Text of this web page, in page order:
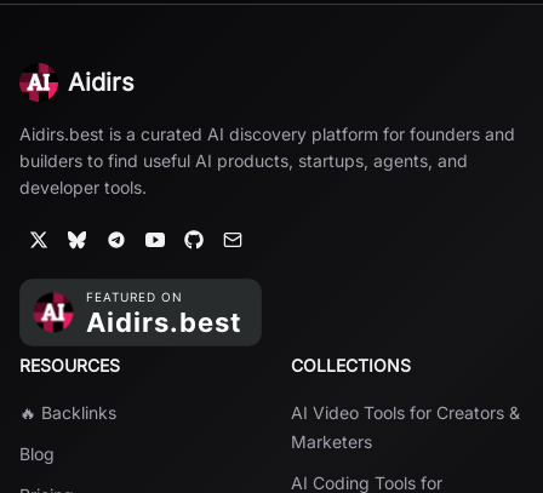
Aidirs
Aidirs.best is a curated AI discovery platform for founders and
builders to find useful AI products, startups, agents, and
developer tools.
RESOURCES
🔥 Backlinks
Blog
COLLECTIONS
AI Video Tools for Creators &
Marketers
AI Coding Tools for